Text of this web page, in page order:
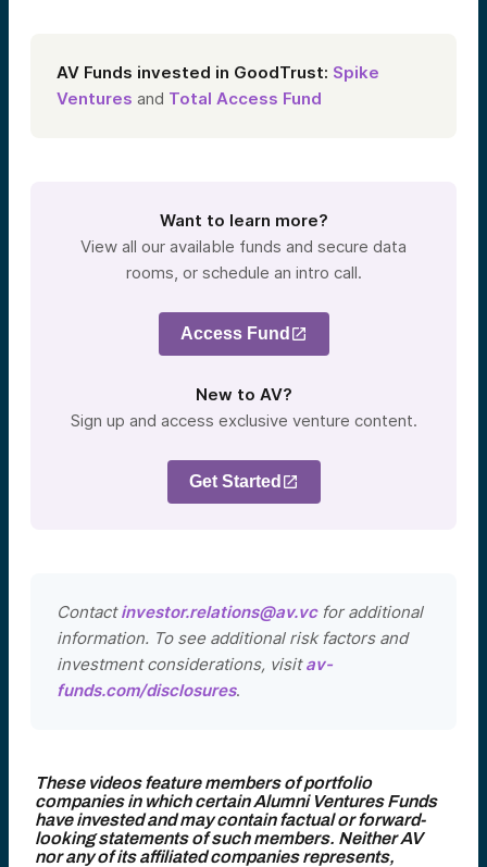
AV Funds invested in GoodTrust: Spike
Ventures and Total Access Fund
Want to learn more?
View all our available funds and secure data
rooms, or schedule an intro call.
Access Fund
New to AV?
Sign up and access exclusive venture content.
Get Started
Contactinvestor.relations@av.vcfor additional
information. To see additional risk factors and
investment considerations, visitav-
funds.com/disclosures.
These videos feature members of portfolio
companies in which certain Alumni Ventures Funds
have invested and may contain factual or forward-
looking statements of such members. Neither AV
nor any of its affiliated companies represents,